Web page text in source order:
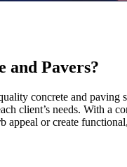
and Pavers?
concrete and
client’s needs. With a
appeal or create